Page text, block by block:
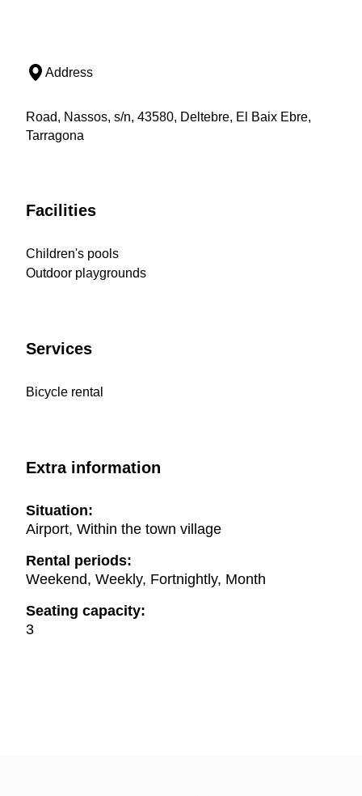
Address
Road, Nassos, s/n, 43580, Deltebre, El Baix Ebre,
Tarragona
Facilities
Children's pools
Outdoor playgrounds
Services
Bicycle rental
Extra information
Situation:
Airport, Within the town village
Rental periods:
Weekend, Weekly, Fortnightly, Month
Seating capacity:
3